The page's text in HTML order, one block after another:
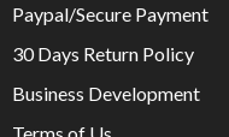
Paypal/Secure Payment
30 Days Return Policy
Business Development